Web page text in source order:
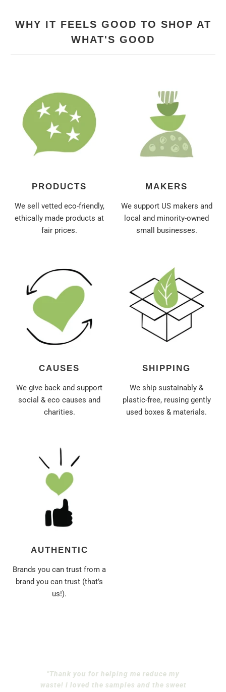
WHY IT FEELS GOOD TO SHOP AT
WHAT'S GOOD
PRODUCTS
We sell vetted eco-friendly,
ethically made products at
fair prices.
MAKERS
We support US makers and
local and minority-owned
small businesses.
CAUSES
We give back and support
social & eco causes and
charities.
SHIPPING
We ship sustainably &
plastic-free, reusing gently
used boxes & materials.
AUTHENTIC
Brands you can trust from a
brand you can trust (that’s
us!).
"Thank you for helping me reduce my
waste! I loved the samples and the sweet